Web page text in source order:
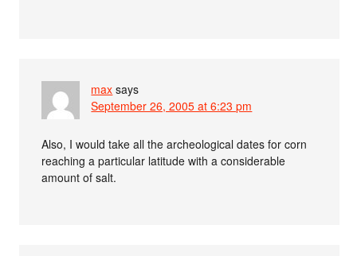
max says
September 26, 2005 at 6:23 pm
Also, I would take all the archeological dates for corn
reaching a particular latitude with a considerable
amount of salt.